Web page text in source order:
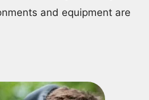
and equipment are